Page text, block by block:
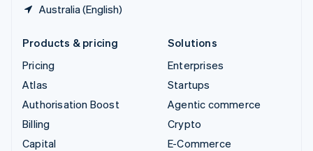
Australia (English)
Products & pricing
Pricing
Atlas
Authorisation Boost
Billing
Capital
Solutions
Enterprises
Startups
Agentic commerce
Crypto
E-Commerce